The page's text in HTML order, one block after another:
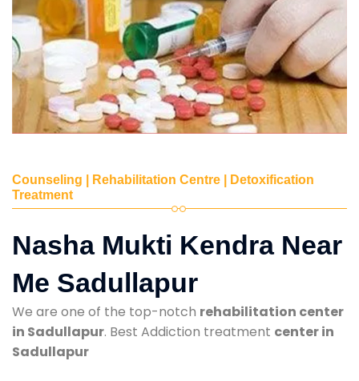
Counseling | Rehabilitation Centre | Detoxification
Treatment
Nasha Mukti Kendra Near
Me Sadullapur
We are one of the top-notch rehabilitation center
in Sadullapur. Best Addiction treatment center in
Sadullapur